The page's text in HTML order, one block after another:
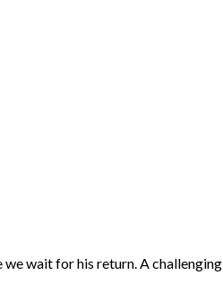
we wait for his return. A challenging